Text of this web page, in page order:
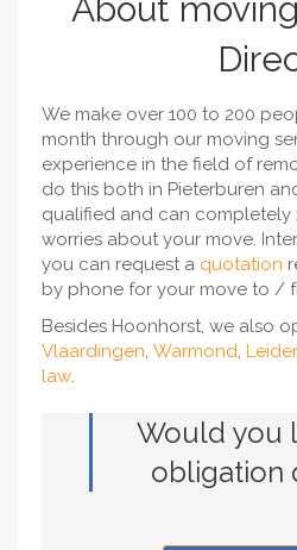
About
We make over 100 to 200
month through our moving
experience in the field of
do this both in Pieterburen
qualified and can completely
worries about your move.
you can request a quotation
by phone for your move to /
Besides Hoonhorst, we also
Vlaardingen, Warmond,
law.
Would you
obligation